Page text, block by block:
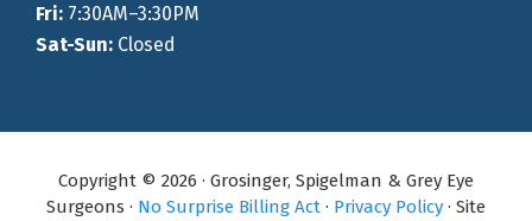
Fri: 7:30AM–3:30PM
Sat-Sun: Closed
Copyright © 2026 · Grosinger, Spigelman & Grey Eye
Surgeons · No Surprise Billing Act · Privacy Policy · Site